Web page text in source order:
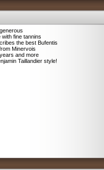
fine tannins
the best Bufentis
Minervois
and more
Taillandier style!